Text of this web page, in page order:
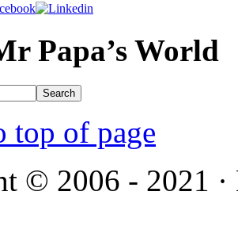
Papa’s World
top of page
© 2006 - 2021 ·